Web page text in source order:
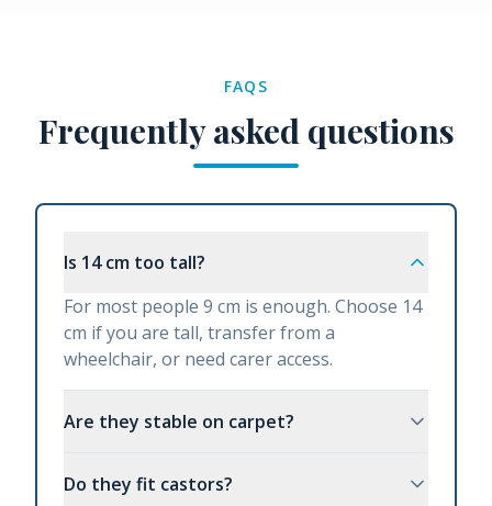
FAQS
Frequently asked questions
Is 14 cm too tall?
For most people 9 cm is enough. Choose 14
cm if you are tall, transfer from a
wheelchair, or need carer access.
Are they stable on carpet?
Do they fit castors?